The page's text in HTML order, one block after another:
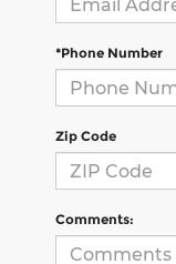
*Phone Number
Zip Code
Comments: